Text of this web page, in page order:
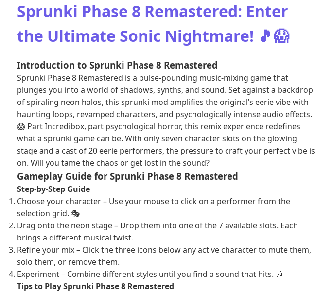
Sprunki Phase 8 Remastered: Enter
the Ultimate Sonic Nightmare! 🎵😱
Introduction to Sprunki Phase 8 Remastered
Sprunki Phase 8 Remastered is a pulse-pounding music-mixing game that
plunges you into a world of shadows, synths, and sound. Set against a backdrop
of spiraling neon halos, this sprunki mod amplifies the original’s eerie vibe with
haunting loops, revamped characters, and psychologically intense audio effects.
😱 Part Incredibox, part psychological horror, this remix experience redefines
what a sprunki game can be. With only seven character slots on the glowing
stage and a cast of 20 eerie performers, the pressure to craft your perfect vibe is
on. Will you tame the chaos or get lost in the sound?
Gameplay Guide for Sprunki Phase 8 Remastered
Step-by-Step Guide
Choose your character – Use your mouse to click on a performer from the
selection grid. 🎭
Drag onto the neon stage – Drop them into one of the 7 available slots. Each
brings a different musical twist.
Refine your mix – Click the three icons below any active character to mute them,
solo them, or remove them.
Experiment – Combine different styles until you find a sound that hits. 🎶
Tips to Play Sprunki Phase 8 Remastered